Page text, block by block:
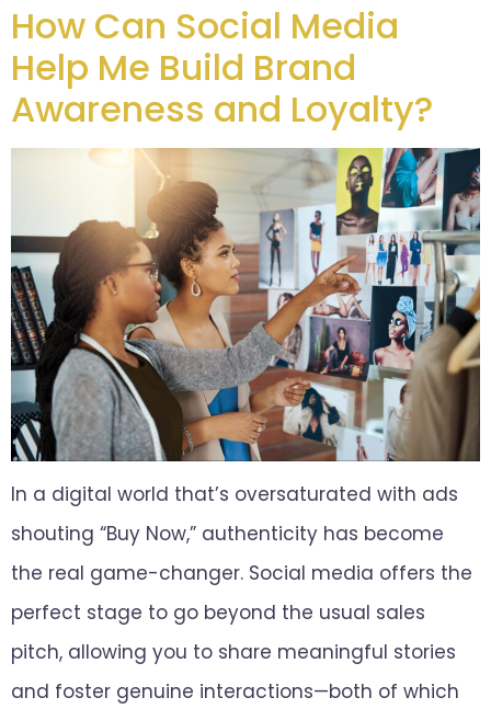
How Can Social Media
Help Me Build Brand
Awareness and Loyalty?
In a digital world that’s oversaturated with ads
shouting “Buy Now,” authenticity has become
the real game-changer. Social media offers the
perfect stage to go beyond the usual sales
pitch, allowing you to share meaningful stories
and foster genuine interactions—both of which